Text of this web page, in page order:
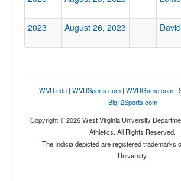
Conference
Opp. Ranked
2023 August 26, 2023
WVU.edu| WVUSports.com| WVUGame.com|
Big12Sports.com
Copyright © 2026 West Virginia University
Athletics. All Rights Reserved.
The Indicia depicted are registered trademarks
University.